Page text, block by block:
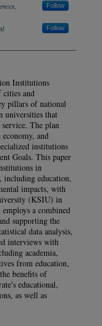
Follow
Follow
Institutions
and
pillars of national
universities that
The plan
and
institutions
Goals. This paper
in
including education,
impacts, with
(KSIU) in
a combined
supporting the
data analysis,
interviews with
academia,
from education,
benefits of
educational,
as well as